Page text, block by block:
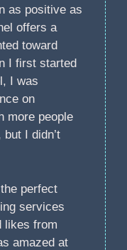
as positive as
offers a
toward
I first started
I was
on
more people
I didn’t
perfect
services
likes from
amazed at